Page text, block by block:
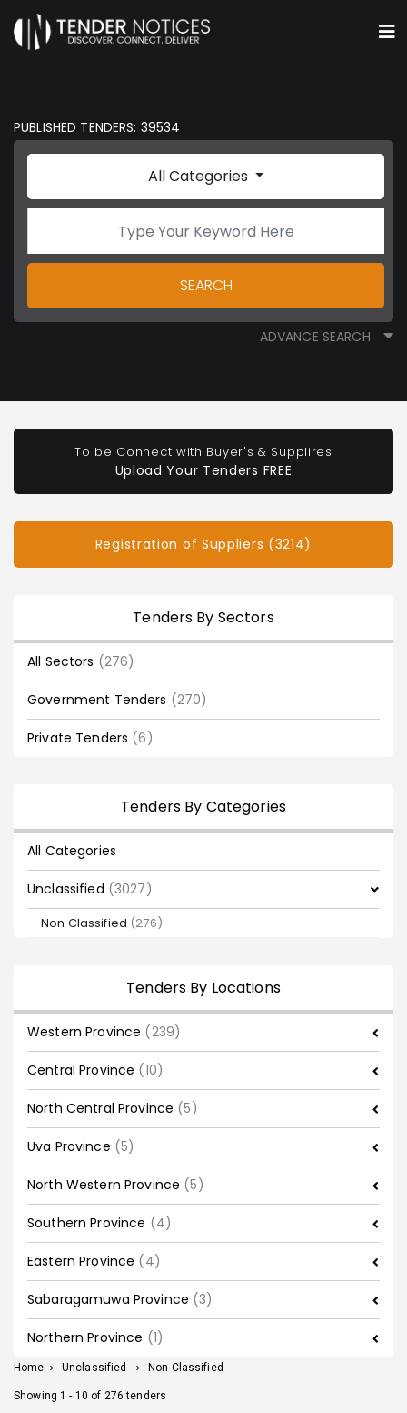
PUBLISHED TENDERS: 39534
All Categories
SEARCH
ADVANCE SEARCH
To be Connect with Buyer's & Supplires
Upload Your Tenders FREE
Registration of Suppliers (3214)
Tenders By Sectors
All Sectors (276)
Government Tenders (270)
Private Tenders (6)
Tenders By Categories
All Categories
Unclassified (3027)
Non Classified (276)
Tenders By Locations
Western Province (239)
Central Province (10)
North Central Province (5)
Uva Province (5)
North Western Province (5)
Southern Province (4)
Eastern Province (4)
Sabaragamuwa Province (3)
Northern Province (1)
Home > Unclassified > Non Classified
Showing 1 - 10 of 276 tenders